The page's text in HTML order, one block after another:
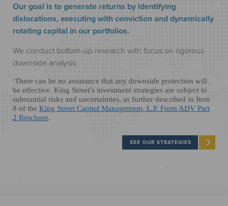
Our goal is to generate returns by identifying
dislocations, executing with conviction and dynamically
rotating capital in our portfolios.
We conduct bottom-up research with focus on rigorous
downside analysis.
*There can be no assurance that any downside protection will
be effective. King Street’s investment strategies are subject to
substantial risks and uncertainties, as further described in Item
8 of the King Street Capital Management, L.P. Form ADV Part
2 Brochure.
SEE OUR STRATEGIES